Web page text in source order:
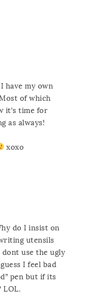
have my own
of which
it’s time for
as always!
xoxo
do I insist on
utensils
use the ugly
I feel bad
pen but if its
LOL.